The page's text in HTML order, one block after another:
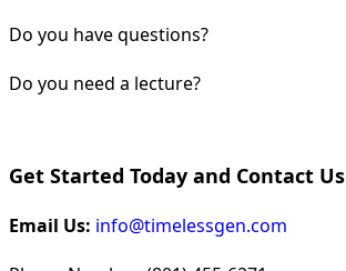
Do you have questions?
Do you need a lecture?
Get Started Today and Contact Us
Email Us: info@timelessgen.com